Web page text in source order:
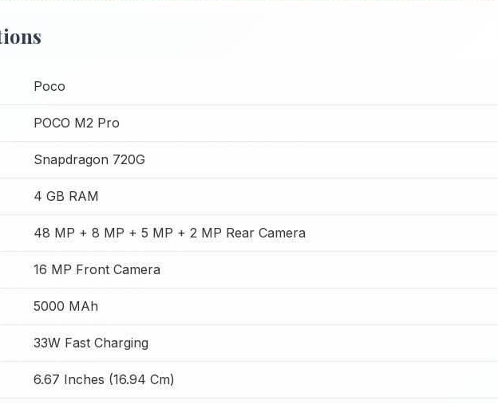
Poco
POCO M2 Pro
Snapdragon 720G
4 GB RAM
48 MP + 8 MP + 5 MP + 2 MP Rear Camera
16 MP Front Camera
5000 MAh
33W Fast Charging
6.67 Inches (16.94 Cm)